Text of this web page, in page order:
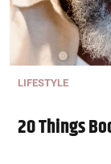
LIFESTYLE
20 Things